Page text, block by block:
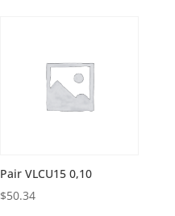
Pair VLCU15 0,10
$50.34